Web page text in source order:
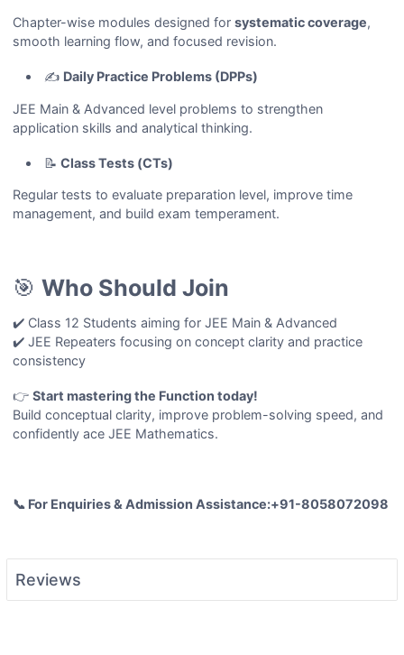
Chapter-wise modules designed forsystematic coverage,
smooth learning flow, and focused revision.
✍️ Daily Practice Problems (DPPs)
JEE Main & Advanced level problems to strengthen
application skills and analytical thinking.
📝Class Tests (CTs)
Regular tests to evaluate preparation level, improve time
management, and build exam temperament.
🎯Who Should Join
✔️ Class 12 Students aiming for JEE Main & Advanced
✔️ JEE Repeaters focusing on concept clarity and practice
consistency
👉Start mastering the Function today!
Build conceptual clarity, improve problem-solving speed, and
confidently ace JEE Mathematics.
📞 For Enquiries & Admission Assistance:+91-8058072098
Reviews